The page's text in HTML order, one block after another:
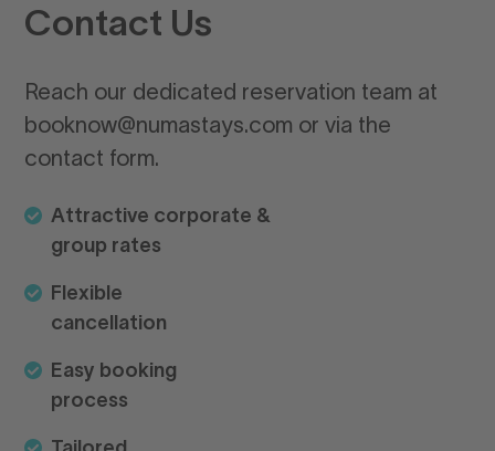
Contact Us
Reach our dedicated reservation team at
booknow@numastays.com or via the
contact form.
Attractive corporate &
group rates
Flexible
cancellation
Easy booking
process